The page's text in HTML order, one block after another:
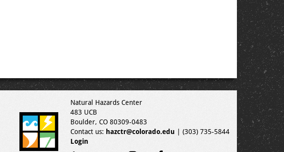
Natural Hazards Center
483 UCB
Boulder, CO 80309-0483
Contact us: hazctr@colorado.edu | (303) 735-5844
Login